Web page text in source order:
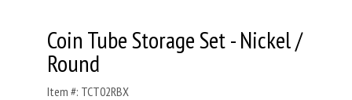
Coin Tube Storage Set - Nickel /
Round
Item #: TCT02RBX